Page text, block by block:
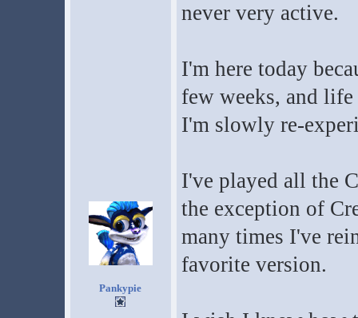
Pankypie
never very active.
I'm here today
few weeks, and
I'm slowly re-
I've played all the
the exception of
many times I've
favorite version.